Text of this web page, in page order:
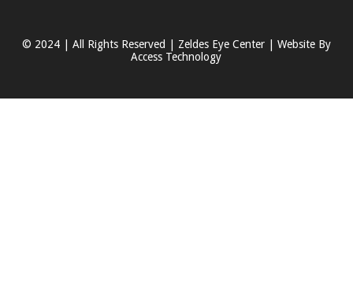
© 2024 | All Rights Reserved | Zeldes Eye Center | Website By
Access Technology